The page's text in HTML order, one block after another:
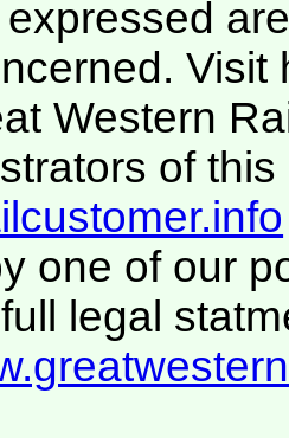
Visit
Western
of this
one of our
legal